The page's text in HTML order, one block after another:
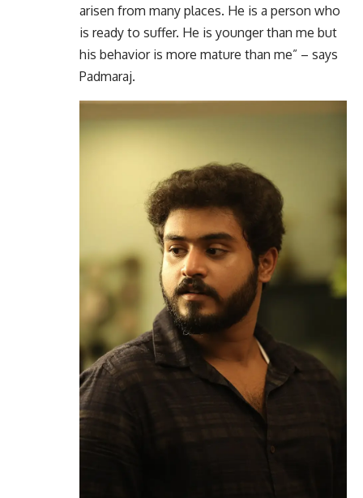
arisen from many places. He is a person who
is ready to suffer. He is younger than me but
his behavior is more mature than me” – says
Padmaraj.